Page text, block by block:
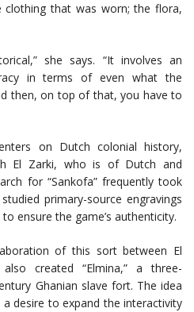
that was worn; the flora,
she says. “It involves an
in terms of even what the
then, on top of that, you have to
on Dutch colonial history,
El Zarki, who is of Dutch and
for “Sankofa” frequently took
primary-source engravings
ensure the game’s authenticity.
of this sort between El
created “Elmina,” a three-
Ghanian slave fort. The idea
desire to expand the interactivity